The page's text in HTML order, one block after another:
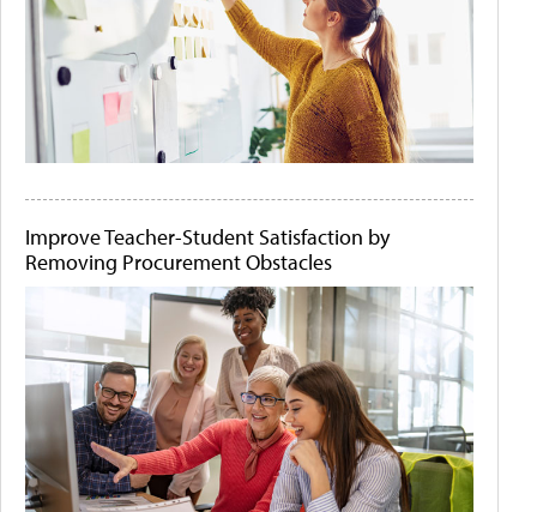
Improve Teacher-Student Satisfaction by
Removing Procurement Obstacles